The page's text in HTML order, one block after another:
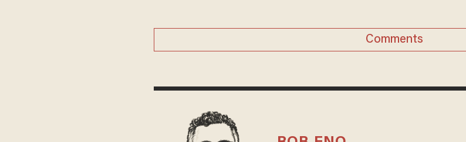
Comments